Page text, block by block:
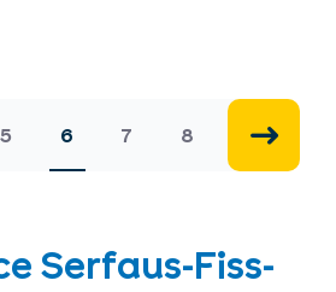
5 6 7 8
Serfaus-Fiss-